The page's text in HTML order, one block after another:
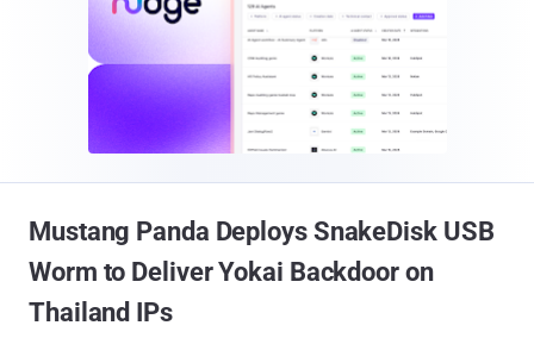
Mustang Panda Deploys SnakeDisk USB
Worm to Deliver Yokai Backdoor on
Thailand IPs